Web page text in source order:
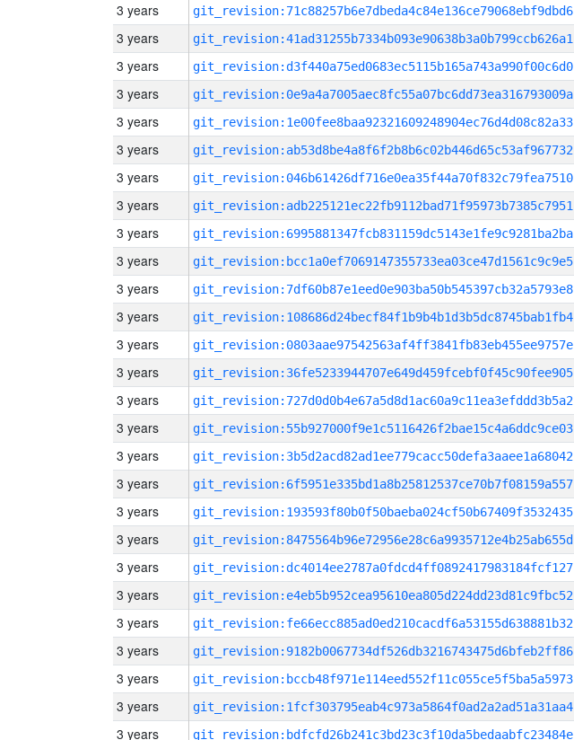
3 years git_revision:71c88257b6e7dbeda4c84e136ce79068ebf9dbd6
3 years git_revision:41ad31255b7334b093e90638b3a0b799ccb626a1
3 years git_revision:d3f440a75ed0683ec5115b165a743a990f00c6d0
3 years git_revision:0e9a4a7005aec8fc55a07bc6dd73ea316793009a
3 years git_revision:1e00fee8baa92321609248904ec76d4d08c82a33
3 years git_revision:ab53d8be4a8f6f2b8b6c02b446d65c53af967732
3 years git_revision:046b61426df716e0ea35f44a70f832c79fea7510
3 years git_revision:adb225121ec22fb9112bad71f95973b7385c7951
3 years git_revision:6995881347fcb831159dc5143e1fe9c9281ba2ba
3 years git_revision:bcc1a0ef7069147355733ea03ce47d1561c9c9e5
3 years git_revision:7df60b87e1eed0e903ba50b545397cb32a5793e8
3 years git_revision:108686d24becf84f1b9b4b1d3b5dc8745bab1fb4
3 years git_revision:0803aae97542563af4ff3841fb83eb455ee9757e
3 years git_revision:36fe5233944707e649d459fcebf0f45c90fee905
3 years git_revision:727d0d0b4e67a5d8d1ac60a9c11ea3efddd3b5a2
3 years git_revision:55b927000f9e1c5116426f2bae15c4a6ddc9ce03
3 years git_revision:3b5d2acd82ad1ee779cacc50defa3aaee1a68042
3 years git_revision:6f5951e335bd1a8b25812537ce70b7f08159a557
3 years git_revision:193593f80b0f50baeba024cf50b67409f3532435
3 years git_revision:8475564b96e72956e28c6a9935712e4b25ab655d
3 years git_revision:dc4014ee2787a0fdcd4ff0892417983184fcf127
3 years git_revision:e4eb5b952cea95610ea805d224dd23d81c9fbc52
3 years git_revision:fe66ecc885ad0ed210cacdf6a53155d638881b32
3 years git_revision:9182b0067734df526db3216743475d6bfeb2ff86
3 years git_revision:bccb48f971e114eed552f11c055ce5f5ba5a5973
3 years git_revision:1fcf303795eab4c973a5864f0ad2a2ad51a31aa4
3 years git_revision:bdfcfd26b241c3bd23c3f10da5bedaabfc23484e